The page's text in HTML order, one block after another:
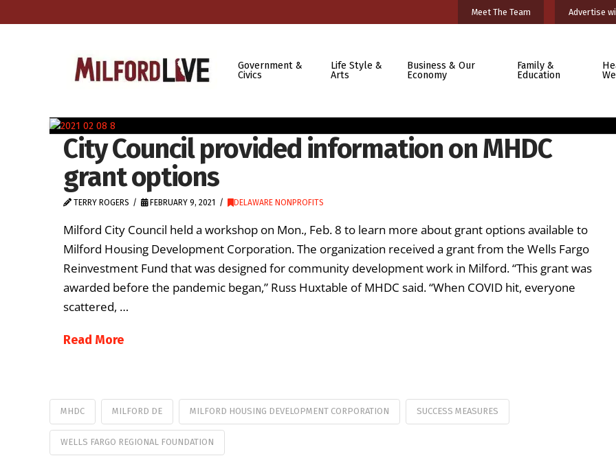
Meet The Team Advertise
Government &
Civics
Life Style &
Arts
Business & Our
Economy
Family &
Education
City Council provided information on MHDC
grant options
TERRY ROGERS FEBRUARY 9, 2021 DELAWARE NONPROFITS
Milford City Council held a workshop on Mon., Feb. 8 to learn more about grant options available to
Milford Housing Development Corporation. The organization received a grant from the Wells Fargo
Reinvestment Fund that was designed for community development work in Milford. “This grant was
awarded before the pandemic began,” Russ Huxtable of MHDC said. “When COVID hit, everyone
scattered, …
Read More
MHDC MILFORD DE MILFORD HOUSING DEVELOPMENT CORPORATION SUCCESS MEASURES
WELLS FARGO REGIONAL FOUNDATION